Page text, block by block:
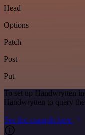
Head
Options
Patch
Post
Put
To set up Handwrytten
Handwrytten to query
See the example here